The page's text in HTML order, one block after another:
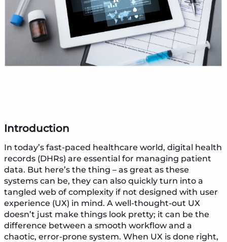
Introduction
In today’s fast-paced healthcare world, digital health
records (DHRs) are essential for managing patient
data. But here’s the thing – as great as these
systems can be, they can also quickly turn into a
tangled web of complexity if not designed with user
experience (UX) in mind. A well-thought-out UX
doesn’t just make things look pretty; it can be the
difference between a smooth workflow and a
chaotic, error-prone system. When UX is done right,